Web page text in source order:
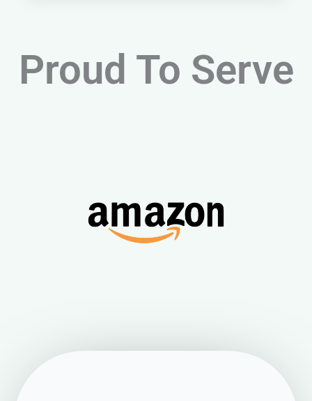
Proud To Serve